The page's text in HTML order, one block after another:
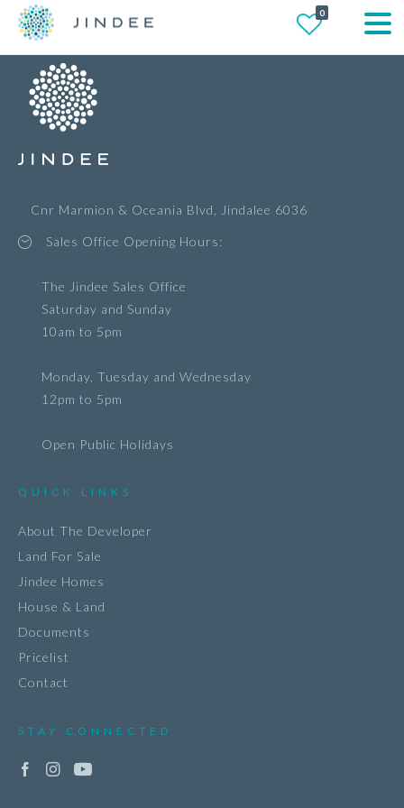
0
Cnr Marmion & Oceania Blvd, Jindalee 6036
Sales Office Opening Hours:
The Jindee Sales Office
Saturday and Sunday
10am to 5pm
Monday, Tuesday and Wednesday
12pm to 5pm
Open Public Holidays
QUICK LINKS
About The Developer
Land For Sale
Jindee Homes
House & Land
Documents
Pricelist
Contact
STAY CONNECTED